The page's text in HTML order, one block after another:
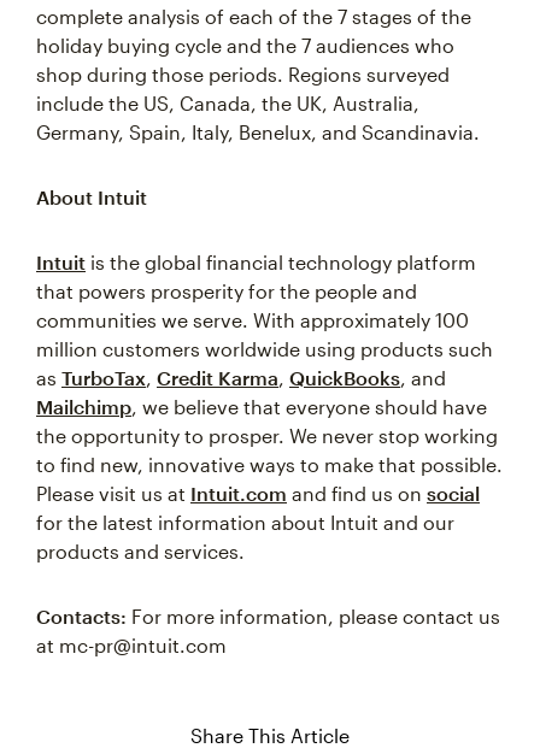
complete analysis of each of the 7 stages of the
holiday buying cycle and the 7 audiences who
shop during those periods. Regions surveyed
include the US, Canada, the UK, Australia,
Germany, Spain, Italy, Benelux, and Scandinavia.
About Intuit
Intuit is the global financial technology platform
that powers prosperity for the people and
communities we serve. With approximately 100
million customers worldwide using products such
as TurboTax Credit Karma QuickBooks , and
Mailchimp , we believe that everyone should have
the opportunity to prosper. We never stop working
to find new, innovative ways to make that possible.
Please visit us at Intuit.com and find us on social
for the latest information about Intuit and our
products and services.
Contacts: For more information, please contact us
at mc-pr@intuit.com
Share This Article